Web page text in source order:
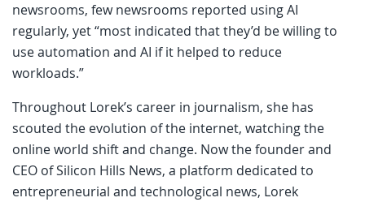
newsrooms, few newsrooms reported using AI
regularly, yet “most indicated that they’d be willing to
use automation and AI if it helped to reduce
workloads.”
Throughout Lorek’s career in journalism, she has
scouted the evolution of the internet, watching the
online world shift and change. Now the founder and
CEO of Silicon Hills News, a platform dedicated to
entrepreneurial and technological news, Lorek